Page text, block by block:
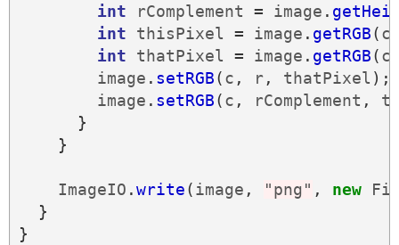
int
rComplement = image .
int
thisPixel = image . getRGB(c
int
thatPixel = image . getRGB(c
image . setRGB(c , r, thatPixel );
image . setRGB(c , rComplement ,
}
}
ImageIO .write(image , "png" , new
}
}